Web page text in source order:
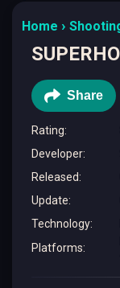
Home
Share
Rating:
Developer:
Released:
Update:
Technology:
Platforms: